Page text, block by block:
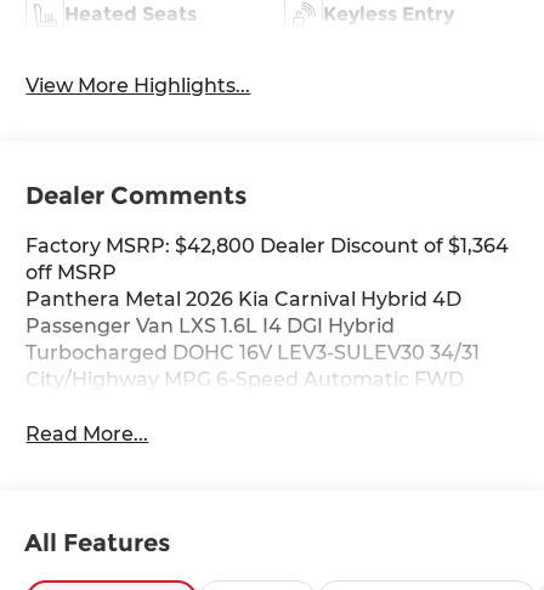
Heated Seats Keyless Entry
View More Highlights...
Dealer Comments
Factory MSRP: $42,800 Dealer Discount of $1,364
off MSRP
Panthera Metal 2026 Kia Carnival Hybrid 4D
Passenger Van LXS 1.6L I4 DGI Hybrid
Turbocharged DOHC 16V LEV3-SULEV30 34/31
City/Highway MPG 6-Speed Automatic FWD
Read More...
All Features